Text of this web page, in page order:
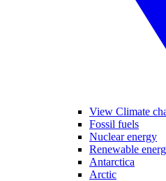
View Climate
Fossil fuels
Nuclear energy
Renewable
Antarctica
Arctic